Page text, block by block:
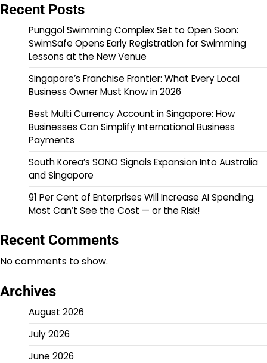
Recent Posts
Punggol Swimming Complex Set to Open Soon:
SwimSafe Opens Early Registration for Swimming
Lessons at the New Venue
Singapore’s Franchise Frontier: What Every Local
Business Owner Must Know in 2026
Best Multi Currency Account in Singapore: How
Businesses Can Simplify International Business
Payments
South Korea’s SONO Signals Expansion Into Australia
and Singapore
91 Per Cent of Enterprises Will Increase AI Spending.
Most Can’t See the Cost — or the Risk!
Recent Comments
No comments to show.
Archives
August 2026
July 2026
June 2026